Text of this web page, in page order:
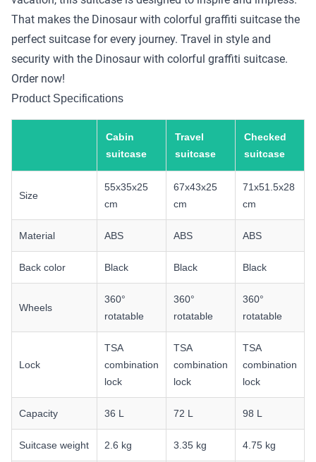
That makes the Dinosaur with colorful graffiti suitcase the
perfect suitcase for every journey. Travel in style and
security with the Dinosaur with colorful graffiti suitcase.
Order now!
Product Specifications
Cabin
suitcase
Travel
suitcase
Checked
suitcase
Size
55x35x25
cm
67x43x25
cm
71x51.5x28
cm
Material ABS ABS ABS
Back color Black Black Black
Wheels
360°
rotatable
360°
rotatable
360°
rotatable
Lock
TSA
combination
lock
TSA
combination
lock
TSA
combination
lock
Capacity 36 L 72 L 98 L
Suitcase weight 2.6 kg 3.35 kg 4.75 kg